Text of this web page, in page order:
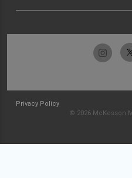
Privacy Policy
© 2026 McKesson